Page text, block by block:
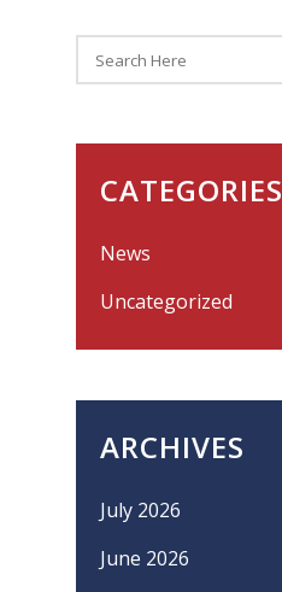
CATEGORIES
News
Uncategorized
ARCHIVES
July 2026
June 2026